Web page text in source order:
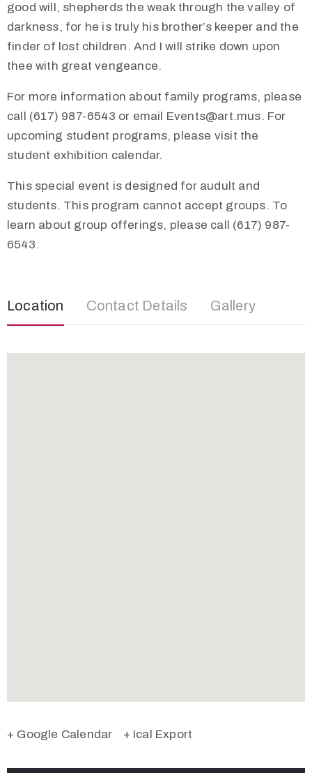
good will, shepherds the weak through the valley of
darkness, for he is truly his brother’s keeper and the
finder of lost children. And I will strike down upon
thee with great vengeance.
For more information about family programs, please
call (617) 987-6543 or email Events@art.mus. For
upcoming student programs, please visit the
student exhibition calendar.
This special event is designed for audult and
students. This program cannot accept groups. To
learn about group offerings, please call (617) 987-
6543.
Location Contact Details Gallery
+ Google Calendar + Ical Export